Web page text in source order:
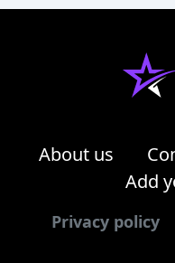
About us
Add
Privacy policy